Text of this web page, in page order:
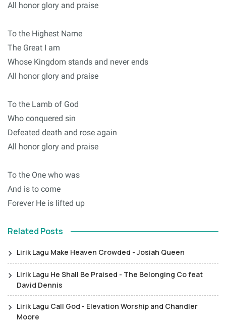
All honor glory and praise
To the Highest Name
The Great I am
Whose Kingdom stands and never ends
All honor glory and praise
To the Lamb of God
Who conquered sin
Defeated death and rose again
All honor glory and praise
To the One who was
And is to come
Forever He is lifted up
Related Posts
Lirik Lagu Make Heaven Crowded - Josiah Queen
Lirik Lagu He Shall Be Praised - The Belonging Co feat
David Dennis
Lirik Lagu Call God - Elevation Worship and Chandler
Moore